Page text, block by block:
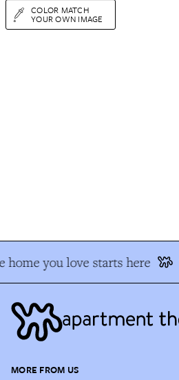
COLOR MATCH
YOUR OWN IMAGE
home you love starts here
MORE FROM US